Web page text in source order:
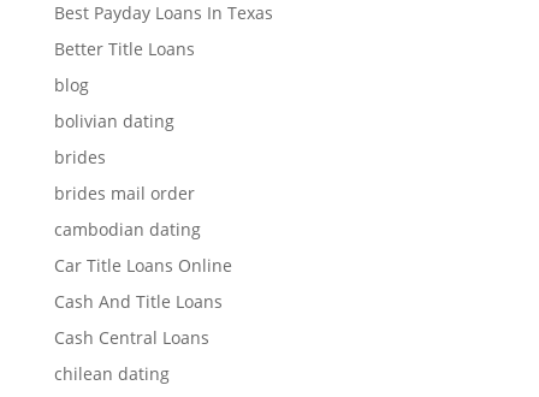
Best Payday Loans In Texas
Better Title Loans
blog
bolivian dating
brides
brides mail order
cambodian dating
Car Title Loans Online
Cash And Title Loans
Cash Central Loans
chilean dating